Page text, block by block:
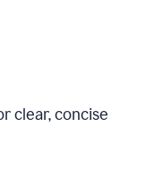
clear, concise